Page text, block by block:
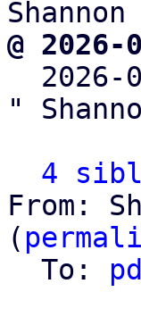
@
"
4
From:
(
  To: